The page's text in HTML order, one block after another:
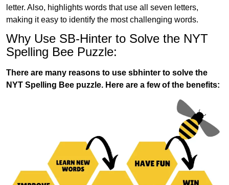
letter. Also, highlights words that use all seven letters,
making it easy to identify the most challenging words.
Why Use SB-Hinter to Solve the NYT
Spelling Bee Puzzle:
There are many reasons to use sbhinter to solve the
NYT Spelling Bee puzzle. Here are a few of the benefits: